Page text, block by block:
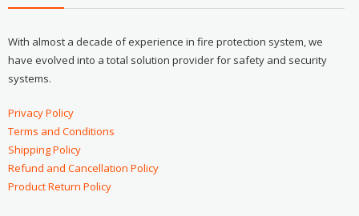
With almost a decade of experience in fire protection system, we
have evolved into a total solution provider for safety and security
systems.
Privacy Policy
Terms and Conditions
Shipping Policy
Refund and Cancellation Policy
Product Return Policy